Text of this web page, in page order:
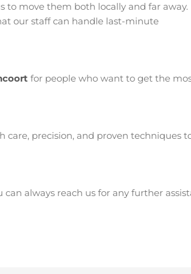
to move them both locally and far away.
our staff can handle last-minute
for people who want to get the
precision, and proven techniques
always reach us for any further